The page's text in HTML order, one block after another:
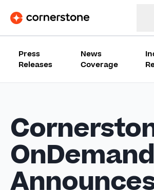
Press
Releases
News
Coverage
OnDemand